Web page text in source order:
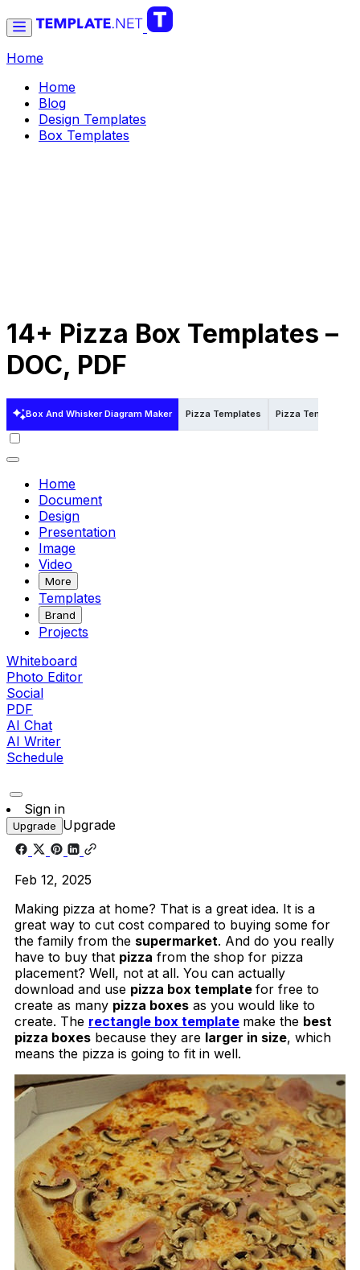
Home
Home
Blog
Design Templates
Box Templates
14+ Pizza Box Templates –
DOC, PDF
Box And Whisker Diagram Maker Pizza Templates Pizza Templates
Home
Document
Design
Presentation
Image
Video
More
Templates
Brand
Projects
Whiteboard
Photo Editor
Social
PDF
AI Chat
AI Writer
Schedule
Sign in
Upgrade Upgrade
Feb 12, 2025
Making pizza at home? That is a great idea. It is a
great way to cut cost compared to buying some for
the family from the supermarket. And do you really
have to buy that pizza from the shop for pizza
placement? Well, not at all. You can actually
download and use pizza box template for free to
create as many pizza boxes as you would like to
create. The rectangle box template make the best
pizza boxes because they are larger in size, which
means the pizza is going to fit in well.